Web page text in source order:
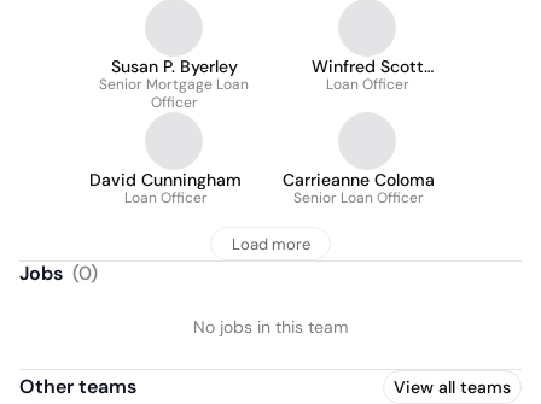
Susan P. Byerley
Senior Mortgage Loan
Officer
Winfred Scott
McCoy
Loan Officer
David Cunningham
Loan Officer
Carrieanne Coloma
Senior Loan Officer
Load more
Jobs (0)
No jobs in this team
Other teams View all teams